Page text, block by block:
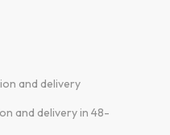
and delivery
and delivery in 48-